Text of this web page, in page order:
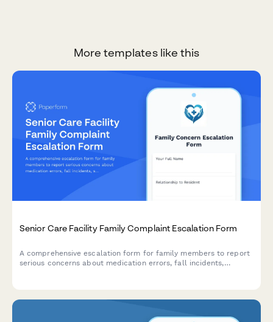
More templates like this
Senior Care Facility Family Complaint Escalation Form
A comprehensive escalation form for family members to report
serious concerns about medication errors, fall incidents,